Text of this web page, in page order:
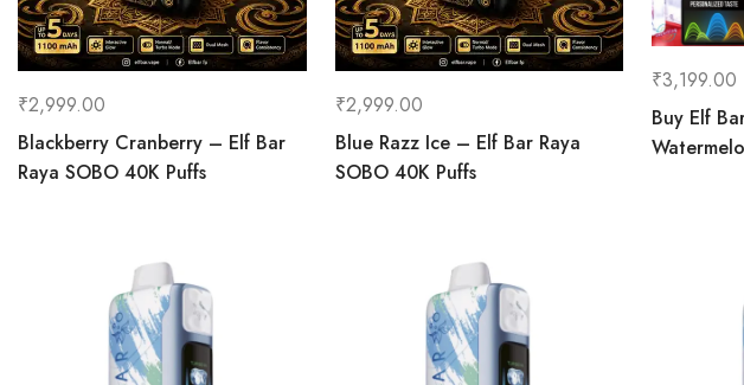
₹2,999.00
Blackberry Cranberry – Elf Bar
Raya SOBO 40K Puffs
₹2,999.00
Blue Razz Ice – Elf Bar Raya
SOBO 40K Puffs
₹3,199.00
Buy Elf